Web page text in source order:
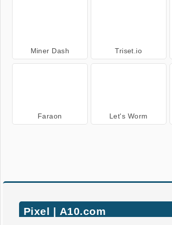
Miner Dash Triset.io
Faraon Let's Worm
Pixel | A10.com